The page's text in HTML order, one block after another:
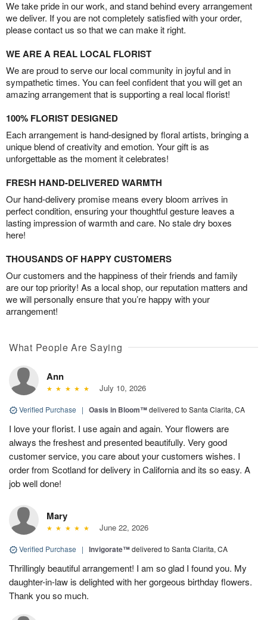
We take pride in our work, and stand behind every arrangement
we deliver. If you are not completely satisfied with your order,
please contact us so that we can make it right.
WE ARE A REAL LOCAL FLORIST
We are proud to serve our local community in joyful and in
sympathetic times. You can feel confident that you will get an
amazing arrangement that is supporting a real local florist!
100% FLORIST DESIGNED
Each arrangement is hand-designed by floral artists, bringing a
unique blend of creativity and emotion. Your gift is as
unforgettable as the moment it celebrates!
FRESH HAND-DELIVERED WARMTH
Our hand-delivery promise means every bloom arrives in
perfect condition, ensuring your thoughtful gesture leaves a
lasting impression of warmth and care. No stale dry boxes
here!
THOUSANDS OF HAPPY CUSTOMERS
Our customers and the happiness of their friends and family
are our top priority! As a local shop, our reputation matters and
we will personally ensure that you’re happy with your
arrangement!
What People Are Saying
Ann
July 10, 2026
Verified Purchase | Oasis in Bloom™delivered to Santa Clarita, CA
I love your florist. I use again and again. Your flowers are
always the freshest and presented beautifully. Very good
customer service, you care about your customers wishes. I
order from Scotland for delivery in California and its so easy. A
job well done!
Mary
June 22, 2026
Verified Purchase | Invigorate™delivered to Santa Clarita, CA
Thrillingly beautiful arrangement! I am so glad I found you. My
daughter-in-law is delighted with her gorgeous birthday flowers.
Thank you so much.